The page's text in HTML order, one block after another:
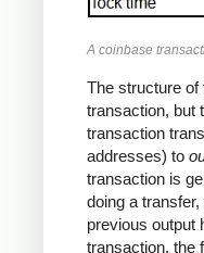
A coinbase
The structure of
transaction, but
transaction
addresses) to
transaction is
doing a
previous output
transaction. the